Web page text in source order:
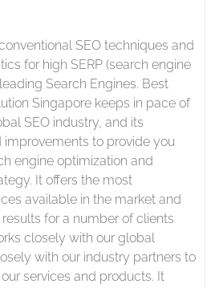
SEO techniques and
for high SERP (search engine
Search Engines. Best
Singapore keeps in pace of
SEO industry, and its
to provide you
engine optimization and
It offers the most
available in the market and
for a number of clients
closely with our global
with our industry partners to
services and products. It